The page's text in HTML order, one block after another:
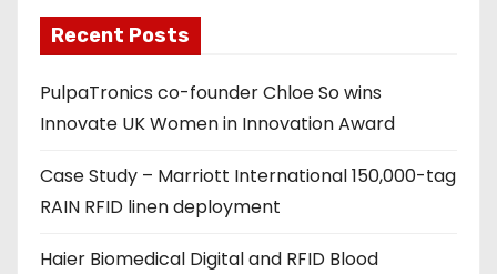
a
d
d
r
s
s
Recent Posts
PulpaTronics co-founder Chloe So wins
Innovate UK Women in Innovation Award
Case Study – Marriott International 150,000-tag
RAIN RFID linen deployment
Haier Biomedical Digital and RFID Blood